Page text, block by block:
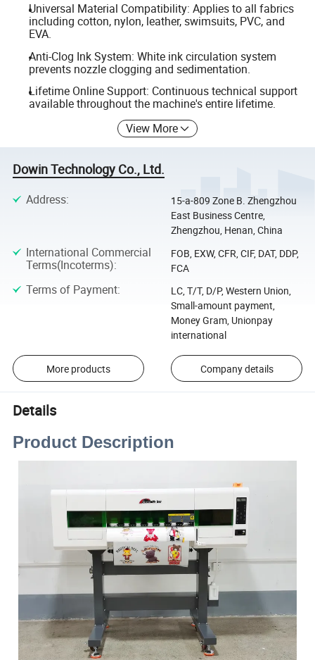
Universal Material Compatibility: Applies to all fabrics
including cotton, nylon, leather, swimsuits, PVC, and
EVA.
Anti-Clog Ink System: White ink circulation system
prevents nozzle clogging and sedimentation.
Lifetime Online Support: Continuous technical support
available throughout the machine's entire lifetime.
View More
Dowin Technology Co., Ltd.
Address:
15-a-809 Zone B. Zhengzhou
East Business Centre,
Zhengzhou, Henan, China
International Commercial
Terms(Incoterms):
FOB, EXW, CFR, CIF, DAT, DDP,
FCA
Terms of Payment:
LC, T/T, D/P, Western Union,
Small-amount payment,
Money Gram, Unionpay
international
More products Company details
Details
Product Description